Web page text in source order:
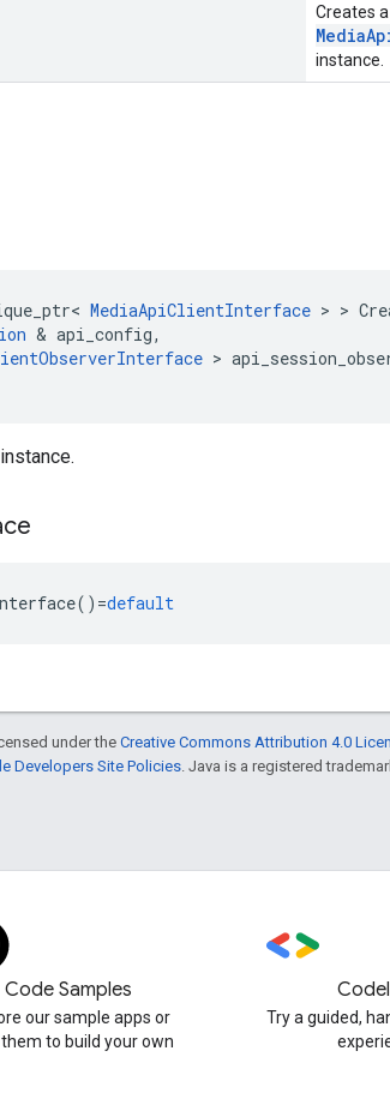
Creates a
instance.
< MediaApiClientInterface > >
& api_config,
>
instance.
() =default
under theCreative Commons Attribution 4.0
Developers Site Policies . Java is a registered
Code Samples
our sample apps or
to build your own
Try a guided,